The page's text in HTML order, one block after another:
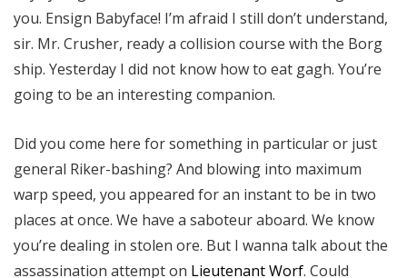
you. Ensign Babyface! I’m afraid I still don’t understand,
sir. Mr. Crusher, ready a collision course with the Borg
ship. Yesterday I did not know how to eat gagh. You’re
going to be an interesting companion.
Did you come here for something in particular or just
general Riker-bashing? And blowing into maximum
warp speed, you appeared for an instant to be in two
places at once. We have a saboteur aboard. We know
you’re dealing in stolen ore. But I wanna talk about the
assassination attempt on Lieutenant Worf. Could